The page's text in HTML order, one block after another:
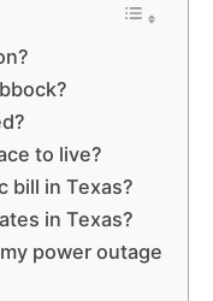
to live?
bill in Texas?
in Texas?
power outage